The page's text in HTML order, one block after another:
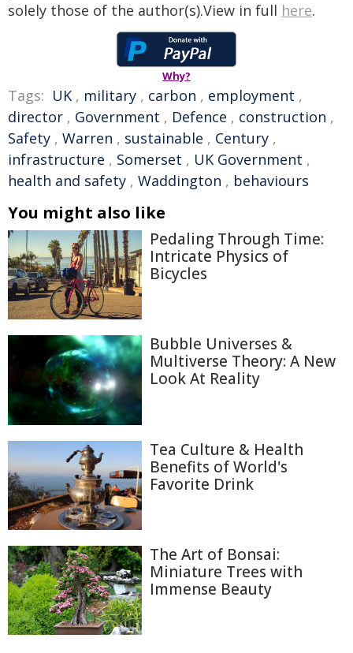
solely those of the author(s).View in full here.
Why?
Tags: UK , military , carbon , employment ,
director , Government , Defence , construction ,
Safety , Warren , sustainable , Century ,
infrastructure , Somerset , UK Government ,
health and safety , Waddington , behaviours
You might also like
Pedaling Through Time:
Intricate Physics of
Bicycles
Bubble Universes &
Multiverse Theory: A New
Look At Reality
Tea Culture & Health
Benefits of World's
Favorite Drink
The Art of Bonsai:
Miniature Trees with
Immense Beauty